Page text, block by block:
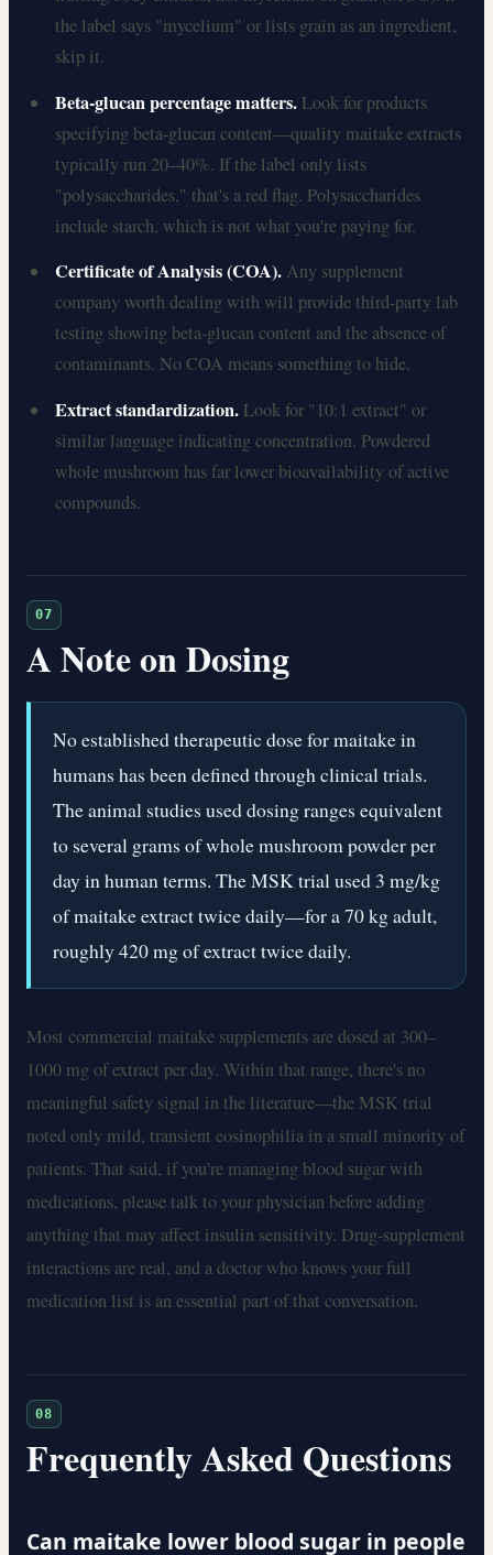
the label says "mycelium" or lists grain as an ingredient,
skip it.
Beta-glucan percentage matters. Look for products
specifying beta-glucan content—quality maitake extracts
typically run 20–40%. If the label only lists
"polysaccharides," that's a red flag. Polysaccharides
include starch, which is not what you're paying for.
Certificate of Analysis (COA). Any supplement
company worth dealing with will provide third-party lab
testing showing beta-glucan content and the absence of
contaminants. No COA means something to hide.
Extract standardization. Look for "10:1 extract" or
similar language indicating concentration. Powdered
whole mushroom has far lower bioavailability of active
compounds.
07
A Note on Dosing
No established therapeutic dose for maitake in
humans has been defined through clinical trials.
The animal studies used dosing ranges equivalent
to several grams of whole mushroom powder per
day in human terms. The MSK trial used 3 mg/kg
of maitake extract twice daily—for a 70 kg adult,
roughly 420 mg of extract twice daily.
Most commercial maitake supplements are dosed at 300–
1000 mg of extract per day. Within that range, there's no
meaningful safety signal in the literature—the MSK trial
noted only mild, transient eosinophilia in a small minority of
patients. That said, if you're managing blood sugar with
medications, please talk to your physician before adding
anything that may affect insulin sensitivity. Drug-supplement
interactions are real, and a doctor who knows your full
medication list is an essential part of that conversation.
08
Frequently Asked Questions
Can maitake lower blood sugar in people